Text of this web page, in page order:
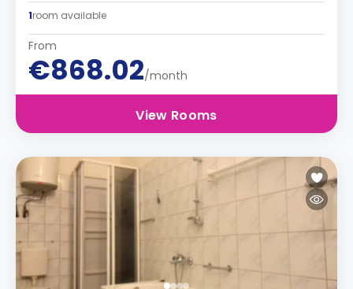
1room available
From
€868.02/month
View Rooms